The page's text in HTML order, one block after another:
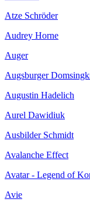
Atze Schröder
Audrey Horne
Auger
Augsburger
Augustin Hadelich
Aurel Dawidiuk
Ausbilder Schmidt
Avalanche Effect
Avatar - Legend of
Avie